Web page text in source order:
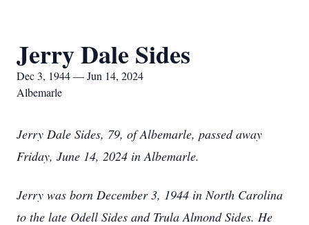
Jerry Dale Sides
Dec 3, 1944 — Jun 14, 2024
Albemarle
Jerry Dale Sides, 79, of Albemarle, passed away
Friday, June 14, 2024 in Albemarle.
Jerry was born December 3, 1944 in North Carolina
to the late Odell Sides and Trula Almond Sides. He